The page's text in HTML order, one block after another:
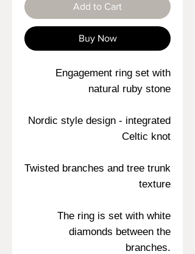
Add to Cart
Buy Now
Engagement ring set with
natural ruby stone
Nordic style design - integrated
Celtic knot
Twisted branches and tree trunk
texture
The ring is set with white
diamonds between the
branches.